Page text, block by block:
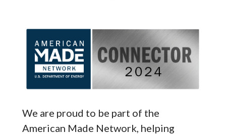
We are proud to be part of the
American Made Network, helping